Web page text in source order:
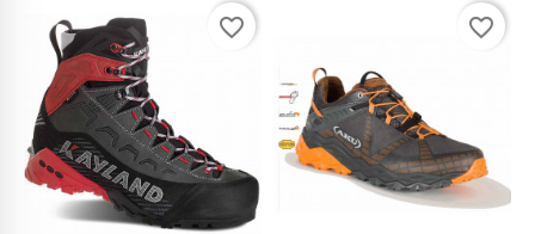
favorite_border favorite_border